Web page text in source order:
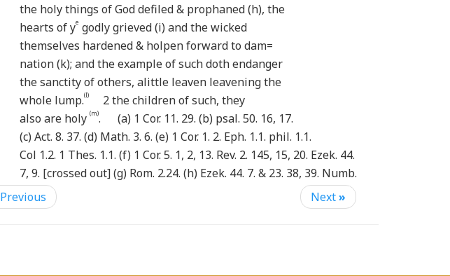
the holy things of God defiled & prophaned (h), the
hearts of ye godly grieved (i) and the wicked
themselves hardened & holpen forward to dam=
nation (k); and the example of such doth endanger
the sanctity of others, alittle leaven leavening the
whole lump.(l)
2 the children of such, they
also are holy (m). (a) 1 Cor. 11. 29. (b) psal. 50. 16, 17.
(c) Act. 8. 37. (d) Math. 3. 6. (e) 1 Cor. 1. 2. Eph. 1.1. phil. 1.1.
Col 1.2. 1 Thes. 1.1. (f) 1 Cor. 5. 1, 2, 13. Rev. 2. 145, 15, 20. Ezek. 44.
7, 9. [crossed out] (g) Rom. 2.24. (h) Ezek. 44. 7. & 23. 38, 39. Numb.
19. 20. Hag. 2. 13, 14. (i) psal. 73.21 (k) 1 Cor. 11. 27, 28. (L) 1 Cor.
5.6 (m) 1 Cor. 7. 14.
The members of churches though orderly constituted
Previous Next»